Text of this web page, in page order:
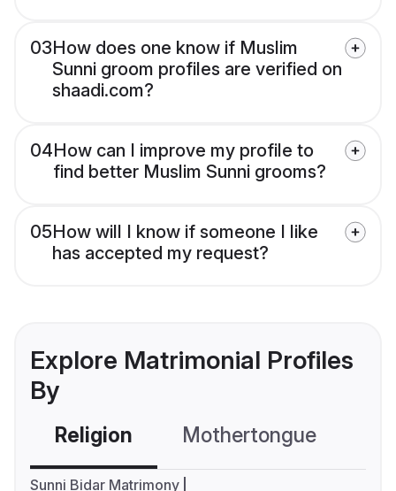
03How does one know if Muslim
Sunni groom profiles are verified on
shaadi.com?
04How can I improve my profile to
find better Muslim Sunni grooms?
05How will I know if someone I like
has accepted my request?
Explore Matrimonial Profiles
By
Religion Mothertongue
Sunni Bidar Matrimony